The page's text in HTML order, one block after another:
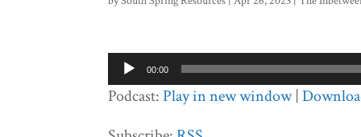
Audio
Player
00:00
Podcast:Play in new window|